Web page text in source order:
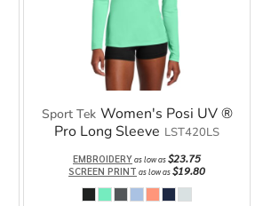
Sport Tek Women's Posi UV ®
Pro Long Sleeve LST420LS
EMBROIDERYas low as$23.75
SCREEN PRINT as low as$19.80